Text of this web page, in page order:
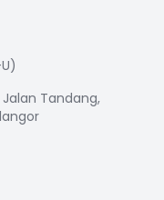
Jalan Tandang,